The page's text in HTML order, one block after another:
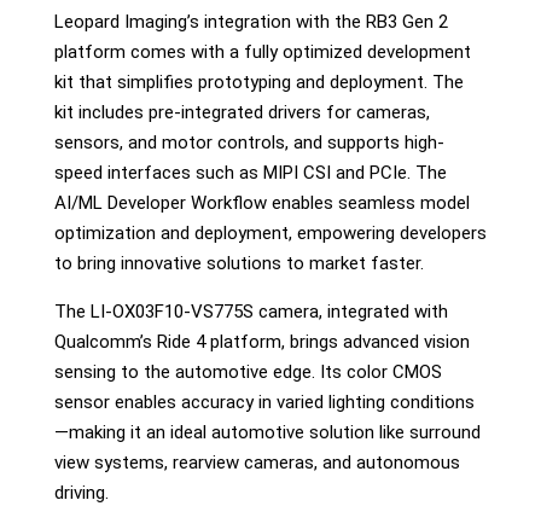
Leopard Imaging’s integration with the RB3 Gen 2
platform comes with a fully optimized development
kit that simplifies prototyping and deployment. The
kit includes pre-integrated drivers for cameras,
sensors, and motor controls, and supports high-
speed interfaces such as MIPI CSI and PCIe. The
AI/ML Developer Workflow enables seamless model
optimization and deployment, empowering developers
to bring innovative solutions to market faster.
The LI-OX03F10-VS775S camera, integrated with
Qualcomm’s Ride 4 platform, brings advanced vision
sensing to the automotive edge. Its color CMOS
sensor enables accuracy in varied lighting conditions
—making it an ideal automotive solution like surround
view systems, rearview cameras, and autonomous
driving.